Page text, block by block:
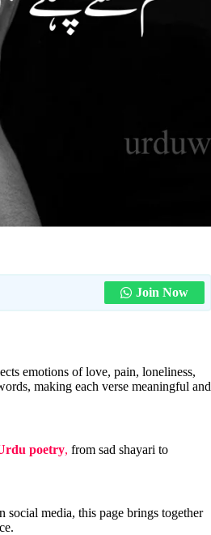
Join Now
emotions of love, pain, loneliness,
making each verse meaningful and
poetry, from sad shayari to
social media, this page brings together